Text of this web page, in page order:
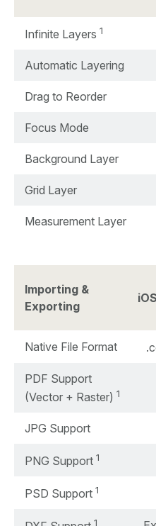
Infinite Layers 1
Automatic Layering
Drag to Reorder
Focus Mode
Background Layer
Grid Layer
Measurement Layer
Importing &
Exporting
iOS
Native File Format
PDF Support
(Vector + Raster) 1
JPG Support
PNG Support 1
PSD Support 1
1